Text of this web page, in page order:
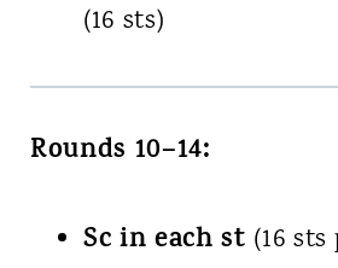
(16 sts)
Rounds 10–14:
Sc in each st (16